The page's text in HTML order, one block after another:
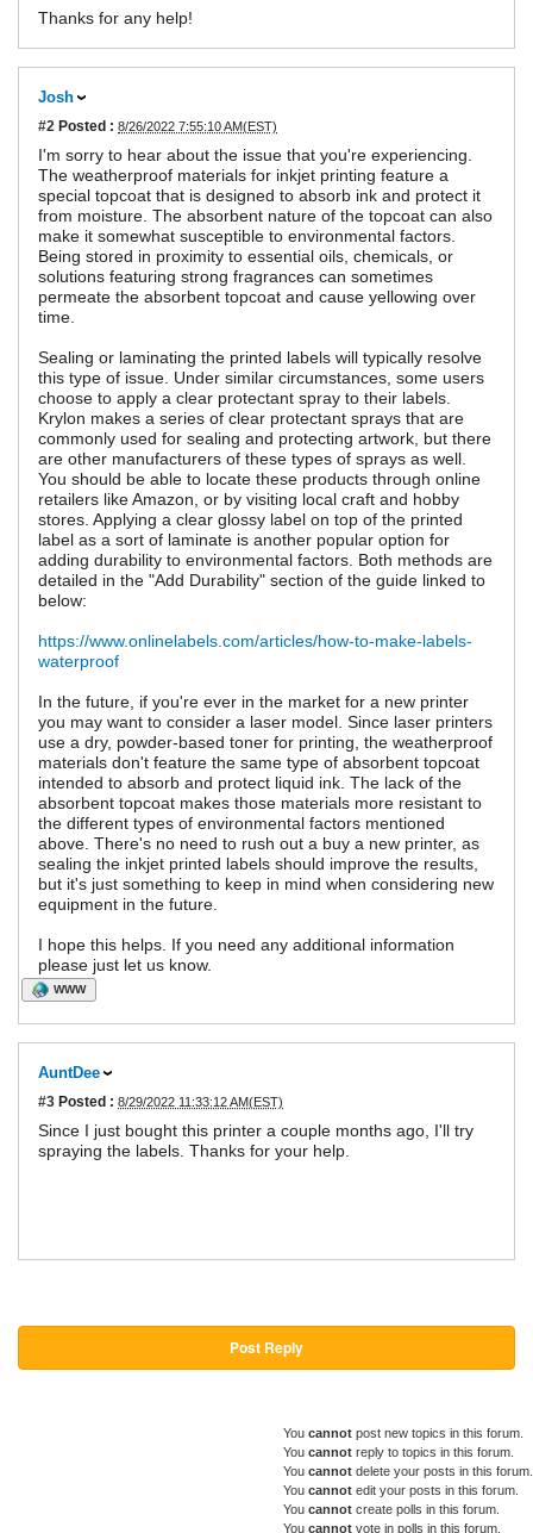
Thanks for any help!
Josh
#2 Posted : 8/26/2022 7:55:10 AM(EST)
I'm sorry to hear about the issue that you're experiencing.
The weatherproof materials for inkjet printing feature a
special topcoat that is designed to absorb ink and protect it
from moisture. The absorbent nature of the topcoat can also
make it somewhat susceptible to environmental factors.
Being stored in proximity to essential oils, chemicals, or
solutions featuring strong fragrances can sometimes
permeate the absorbent topcoat and cause yellowing over
time.
Sealing or laminating the printed labels will typically resolve
this type of issue. Under similar circumstances, some users
choose to apply a clear protectant spray to their labels.
Krylon makes a series of clear protectant sprays that are
commonly used for sealing and protecting artwork, but there
are other manufacturers of these types of sprays as well.
You should be able to locate these products through online
retailers like Amazon, or by visiting local craft and hobby
stores. Applying a clear glossy label on top of the printed
label as a sort of laminate is another popular option for
adding durability to environmental factors. Both methods are
detailed in the "Add Durability" section of the guide linked to
below:
https://www.onlinelabels.com/articles/how-to-make-labels-
waterproof
In the future, if you're ever in the market for a new printer
you may want to consider a laser model. Since laser printers
use a dry, powder-based toner for printing, the weatherproof
materials don't feature the same type of absorbent topcoat
intended to absorb and protect liquid ink. The lack of the
absorbent topcoat makes those materials more resistant to
the different types of environmental factors mentioned
above. There's no need to rush out a buy a new printer, as
sealing the inkjet printed labels should improve the results,
but it's just something to keep in mind when considering new
equipment in the future.
I hope this helps. If you need any additional information
please just let us know.
WWW
AuntDee
#3 Posted : 8/29/2022 11:33:12 AM(EST)
Since I just bought this printer a couple months ago, I'll try
spraying the labels. Thanks for your help.
Post Reply
You cannot post new topics in this forum.
You cannot reply to topics in this forum.
You cannot delete your posts in this forum.
You cannot edit your posts in this forum.
You cannot create polls in this forum.
You cannot vote in polls in this forum.